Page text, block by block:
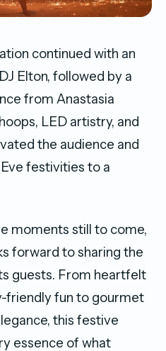
continued with an
Elton, followed by a
from Anastasia
LED artistry, and
the audience and
festivities to a
moments still to come,
forward to sharing the
guests. From heartfelt
friendly fun to gourmet
this festive
essence of what